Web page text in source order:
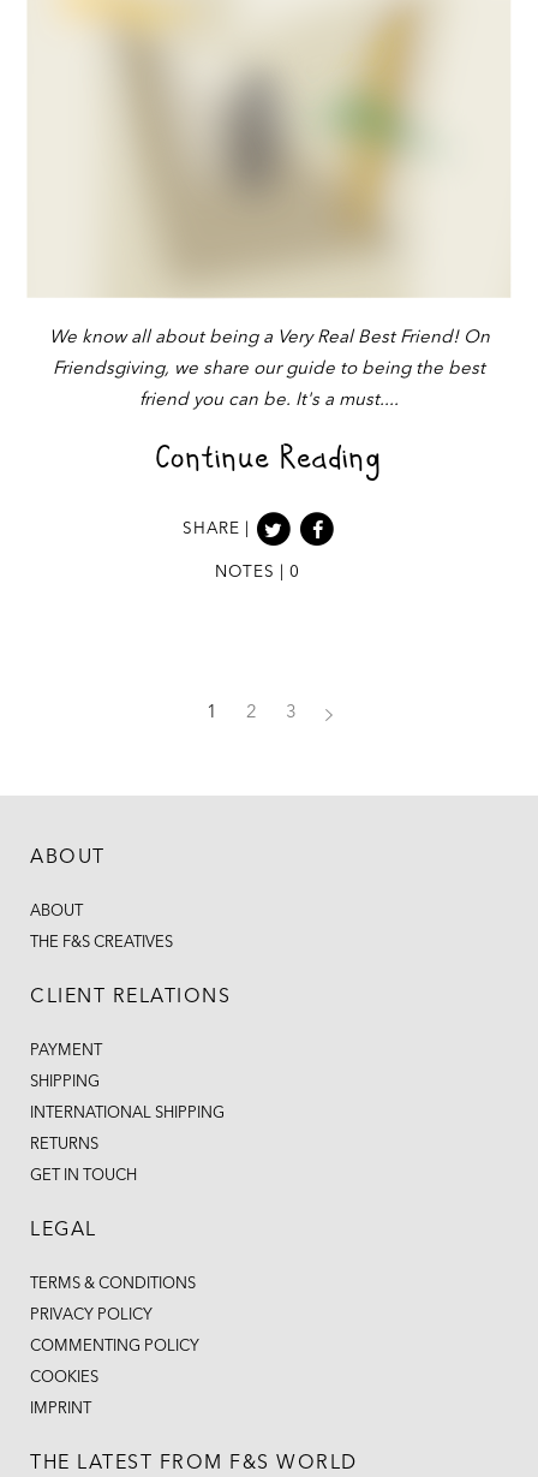
We know all about being a Very Real Best Friend! On
Friendsgiving, we share our guide to being the best
friend you can be. It's a must.
SHARE |
Continue Reading
NOTES | 0
1 2 3
ABOUT
ABOUT
THE F&S CREATIVES
CLIENT RELATIONS
PAYMENT
SHIPPING
INTERNATIONAL SHIPPING
RETURNS
GET IN TOUCH
LEGAL
TERMS & CONDITIONS
PRIVACY POLICY
COMMENTING POLICY
COOKIES
IMPRINT
THE LATEST FROM F&S WORLD